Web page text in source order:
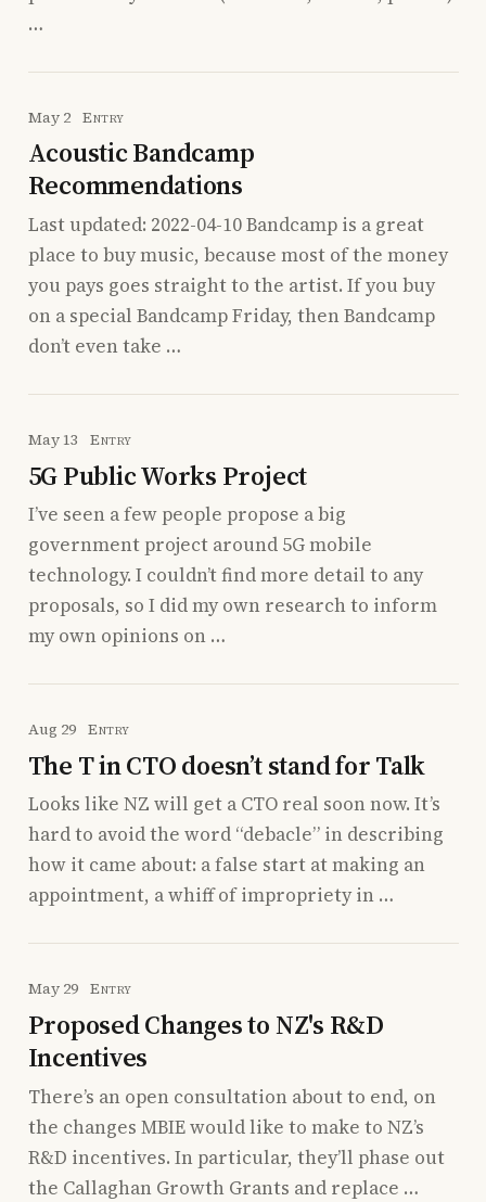
…
May 2 Entry
Acoustic Bandcamp
Recommendations
Last updated: 2022-04-10 Bandcamp is a great
place to buy music, because most of the money
you pays goes straight to the artist. If you buy
on a special Bandcamp Friday, then Bandcamp
don’t even take …
May 13 Entry
5G Public Works Project
I’ve seen a few people propose a big
government project around 5G mobile
technology. I couldn’t find more detail to any
proposals, so I did my own research to inform
my own opinions on …
Aug 29 Entry
The T in CTO doesn’t stand for Talk
Looks like NZ will get a CTO real soon now. It’s
hard to avoid the word “debacle” in describing
how it came about: a false start at making an
appointment, a whiff of impropriety in …
May 29 Entry
Proposed Changes to NZ's R&D
Incentives
There’s an open consultation about to end, on
the changes MBIE would like to make to NZ’s
R&D incentives. In particular, they’ll phase out
the Callaghan Growth Grants and replace …